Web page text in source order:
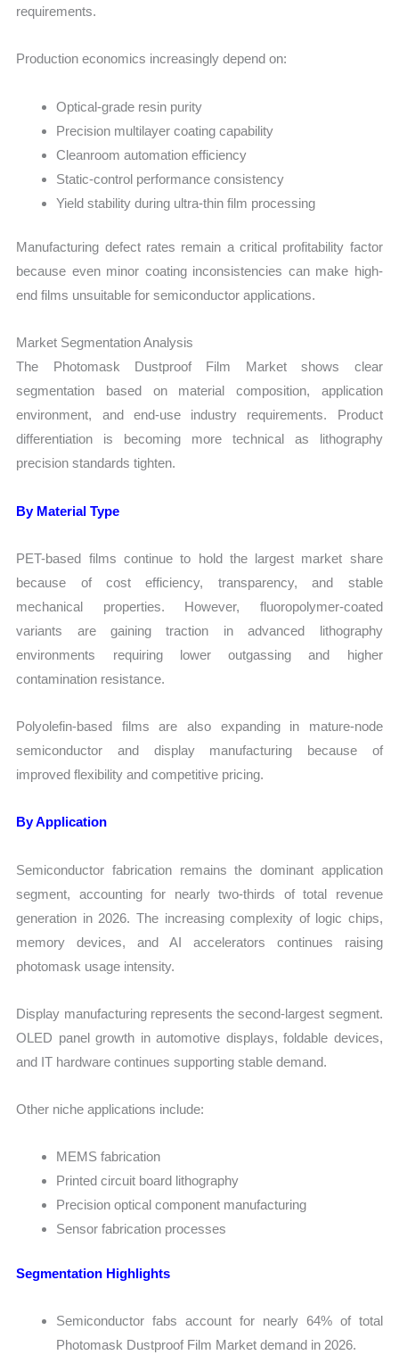
requirements.
Production economics increasingly depend on:
Optical-grade resin purity
Precision multilayer coating capability
Cleanroom automation efficiency
Static-control performance consistency
Yield stability during ultra-thin film processing
Manufacturing defect rates remain a critical profitability factor
because even minor coating inconsistencies can make high-
end films unsuitable for semiconductor applications.
Market Segmentation Analysis
The Photomask Dustproof Film Market shows clear
segmentation based on material composition, application
environment, and end-use industry requirements. Product
differentiation is becoming more technical as lithography
precision standards tighten.
By Material Type
PET-based films continue to hold the largest market share
because of cost efficiency, transparency, and stable
mechanical properties. However, fluoropolymer-coated
variants are gaining traction in advanced lithography
environments requiring lower outgassing and higher
contamination resistance.
Polyolefin-based films are also expanding in mature-node
semiconductor and display manufacturing because of
improved flexibility and competitive pricing.
By Application
Semiconductor fabrication remains the dominant application
segment, accounting for nearly two-thirds of total revenue
generation in 2026. The increasing complexity of logic chips,
memory devices, and AI accelerators continues raising
photomask usage intensity.
Display manufacturing represents the second-largest segment.
OLED panel growth in automotive displays, foldable devices,
and IT hardware continues supporting stable demand.
Other niche applications include:
MEMS fabrication
Printed circuit board lithography
Precision optical component manufacturing
Sensor fabrication processes
Segmentation Highlights
Semiconductor fabs account for nearly 64% of total
Photomask Dustproof Film Market demand in 2026.